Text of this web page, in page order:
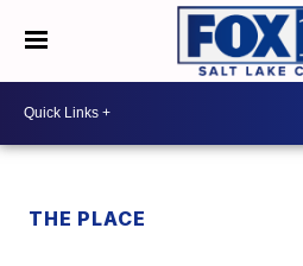
THE PLACE